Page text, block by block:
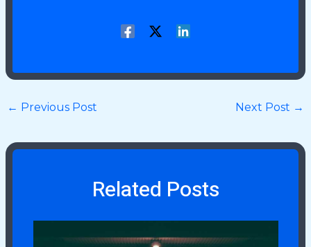
← Previous Post Next Post →
Related Posts